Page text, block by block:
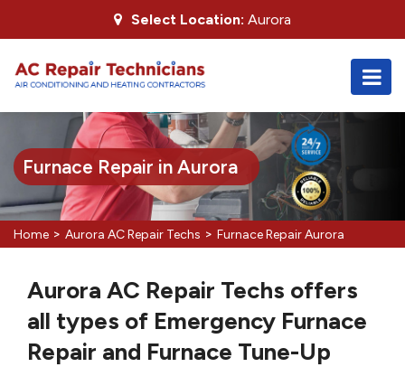
Select Location: Aurora
Furnace Repair in Aurora
Home > Aurora AC Repair Techs > Furnace Repair Aurora
Aurora AC Repair Techs offers
all types of Emergency Furnace
Repair and Furnace Tune-Up